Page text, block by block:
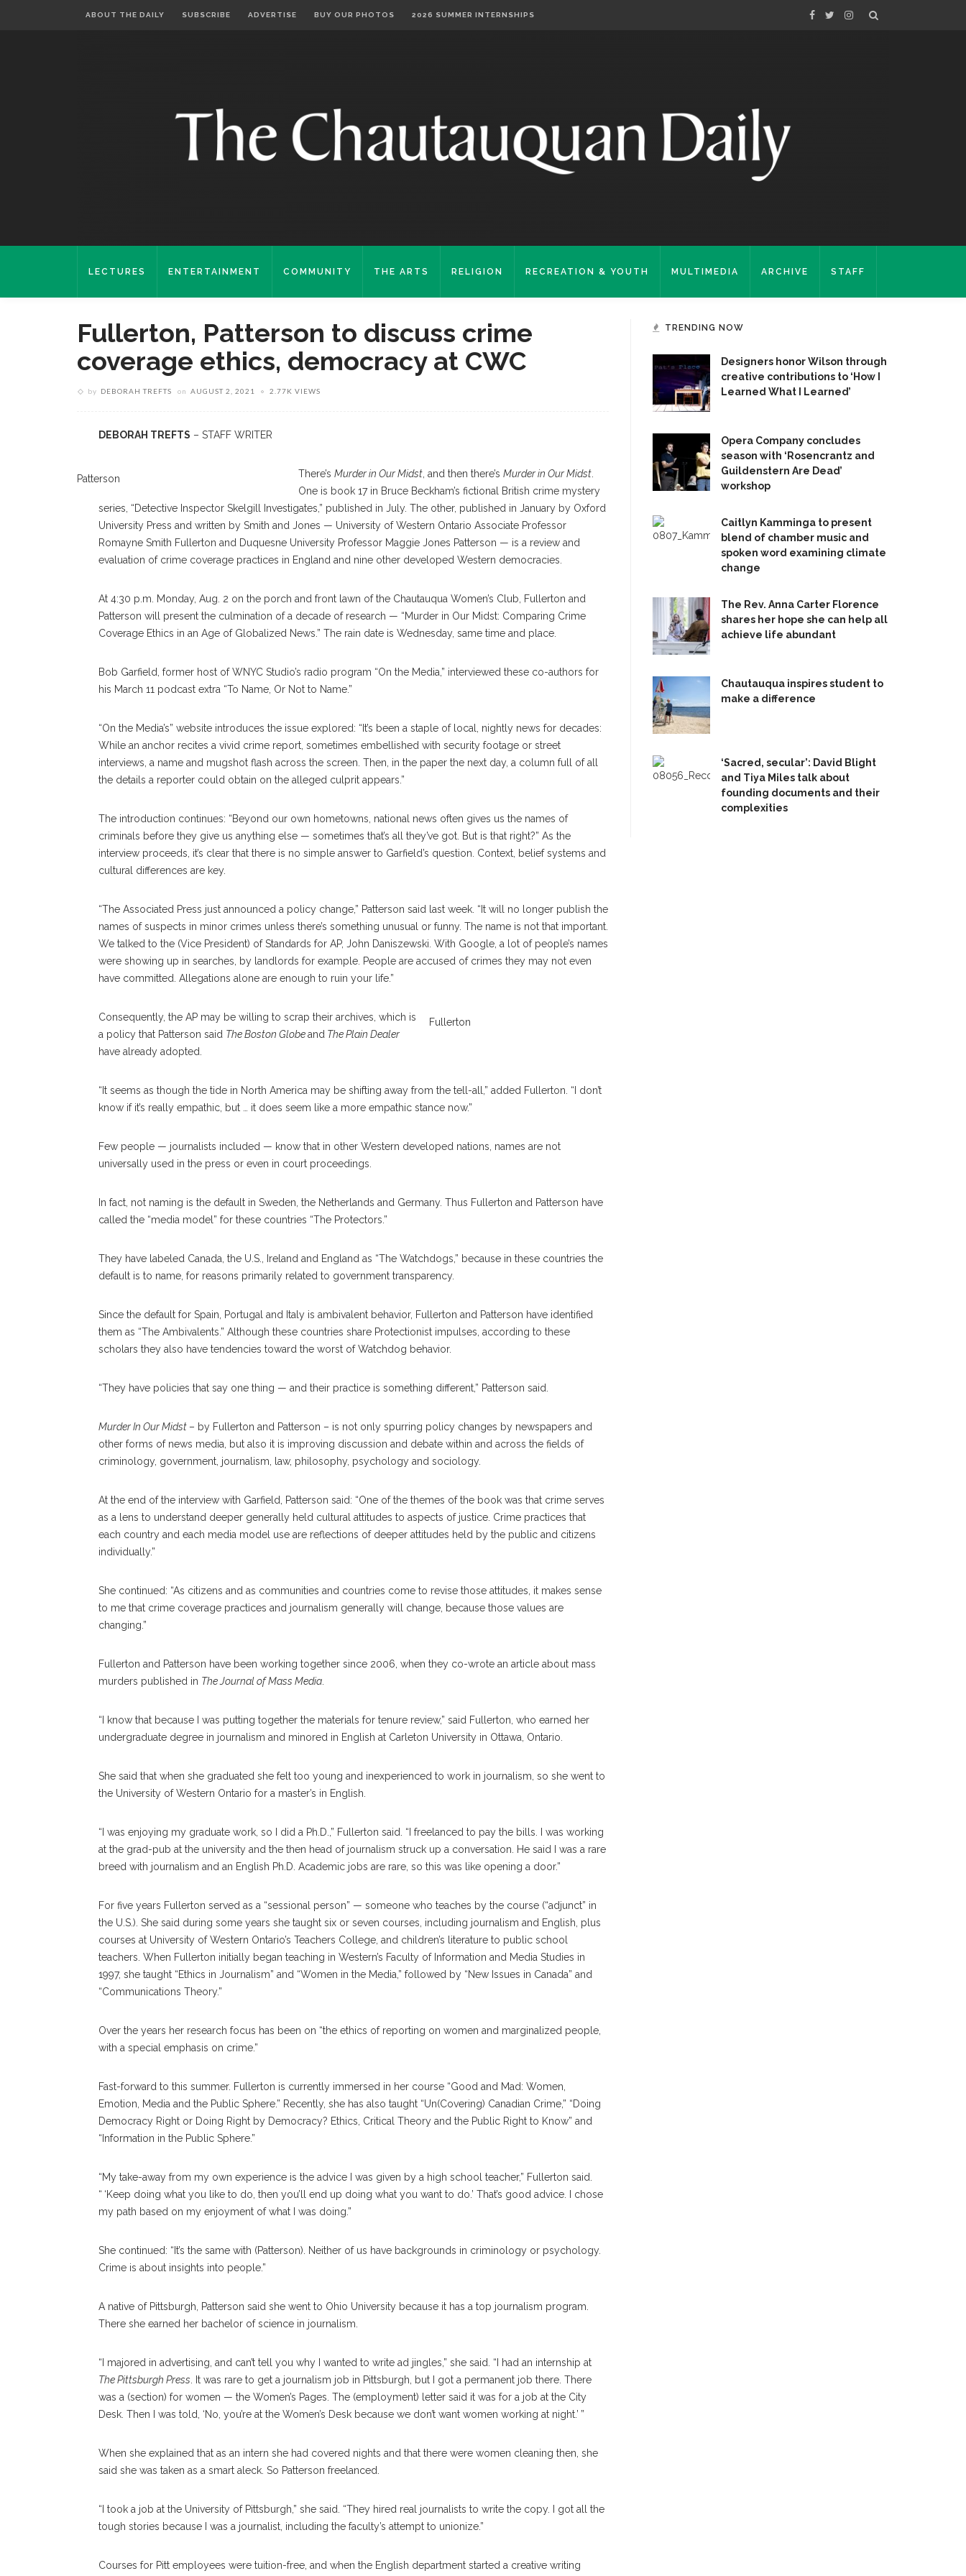
ABOUT THE DAILY SUBSCRIBE ADVERTISE BUY OUR PHOTOS 2026 SUMMER INTERNSHIPS
LECTURES ENTERTAINMENT COMMUNITY THE ARTS RELIGION RECREATION & YOUTH MULTIMEDIA ARCHIVE STAFF
Fullerton, Patterson to discuss crime
coverage ethics, democracy at CWC
by DEBORAH TREFTS on AUGUST 2, 2021 2.77K VIEWS
DEBORAH TREFTS – STAFF WRITER
Patterson There’s Murder in Our Midst , and then there’s Murder in Our Midst
One is book 17 in Bruce Beckham’s fictional British crime mystery
series, “Detective Inspector Skelgill Investigates,” published in July. The other, published in January by Oxford
University Press and written by Smith and Jones — University of Western Ontario Associate Professor
Romayne Smith Fullerton and Duquesne University Professor Maggie Jones Patterson — is a review and
evaluation of crime coverage practices in England and nine other developed Western democracies.
At 4:30 p.m. Monday, Aug. 2 on the porch and front lawn of the Chautauqua Women’s Club, Fullerton and
Patterson will present the culmination of a decade of research — “Murder in Our Midst: Comparing Crime
Coverage Ethics in an Age of Globalized News.” The rain date is Wednesday, same time and place.
Bob Garfield, former host of WNYC Studio’s radio program “On the Media,” interviewed these co-authors for
his March 11 podcast extra “To Name, Or Not to Name.”
“On the Media’s” website introduces the issue explored: “It’s been a staple of local, nightly news for decades:
While an anchor recites a vivid crime report, sometimes embellished with security footage or street
interviews, a name and mugshot flash across the screen. Then, in the paper the next day, a column full of all
the details a reporter could obtain on the alleged culprit appears.”
The introduction continues: “Beyond our own hometowns, national news often gives us the names of
criminals before they give us anything else — sometimes that’s all they’ve got. But is that right?” As the
interview proceeds, it’s clear that there is no simple answer to Garfield’s question. Context, belief systems and
cultural differences are key.
“The Associated Press just announced a policy change,” Patterson said last week. “It will no longer publish the
names of suspects in minor crimes unless there’s something unusual or funny. The name is not that important.
We talked to the (Vice President) of Standards for AP, John Daniszewski. With Google, a lot of people’s names
were showing up in searches, by landlords for example. People are accused of crimes they may not even
have committed. Allegations alone are enough to ruin your life.”
Fullerton
Consequently, the AP may be willing to scrap their archives, which is
a policy that Patterson said The Boston Globeand The Plain Dealer
have already adopted.
“It seems as though the tide in North America may be shifting away from the tell-all,” added Fullerton. “I don’t
know if it’s really empathic, but … it does seem like a more empathic stance now.”
Few people — journalists included — know that in other Western developed nations, names are not
universally used in the press or even in court proceedings.
In fact, not naming is the default in Sweden, the Netherlands and Germany. Thus Fullerton and Patterson have
called the “media model” for these countries “The Protectors.”
They have labeled Canada, the U.S., Ireland and England as “The Watchdogs,” because in these countries the
default is to name, for reasons primarily related to government transparency.
Since the default for Spain, Portugal and Italy is ambivalent behavior, Fullerton and Patterson have identified
them as “The Ambivalents.” Although these countries share Protectionist impulses, according to these
scholars they also have tendencies toward the worst of Watchdog behavior.
“They have policies that say one thing — and their practice is something different,” Patterson said.
Murder In Our Midst – by Fullerton and Patterson – is not only spurring policy changes by newspapers and
other forms of news media, but also it is improving discussion and debate within and across the fields of
criminology, government, journalism, law, philosophy, psychology and sociology.
At the end of the interview with Garfield, Patterson said: “One of the themes of the book was that crime serves
as a lens to understand deeper generally held cultural attitudes to aspects of justice. Crime practices that
each country and each media model use are reflections of deeper attitudes held by the public and citizens
individually.”
She continued: “As citizens and as communities and countries come to revise those attitudes, it makes sense
to me that crime coverage practices and journalism generally will change, because those values are
changing.”
Fullerton and Patterson have been working together since 2006, when they co-wrote an article about mass
murders published in The Journal of Mass Media
“I know that because I was putting together the materials for tenure review,” said Fullerton, who earned her
undergraduate degree in journalism and minored in English at Carleton University in Ottawa, Ontario.
She said that when she graduated she felt too young and inexperienced to work in journalism, so she went to
the University of Western Ontario for a master’s in English.
“I was enjoying my graduate work, so I did a Ph.D.,” Fullerton said. “I freelanced to pay the bills. I was working
at the grad-pub at the university and the then head of journalism struck up a conversation. He said I was a rare
breed with journalism and an English Ph.D. Academic jobs are rare, so this was like opening a door.”
For five years Fullerton served as a “sessional person” — someone who teaches by the course (“adjunct” in
the U.S.). She said during some years she taught six or seven courses, including journalism and English, plus
courses at University of Western Ontario’s Teachers College, and children’s literature to public school
teachers. When Fullerton initially began teaching in Western’s Faculty of Information and Media Studies in
1997, she taught “Ethics in Journalism” and “Women in the Media,” followed by “New Issues in Canada” and
“Communications Theory.”
Over the years her research focus has been on “the ethics of reporting on women and marginalized people,
with a special emphasis on crime.”
Fast-forward to this summer. Fullerton is currently immersed in her course “Good and Mad: Women,
Emotion, Media and the Public Sphere.” Recently, she has also taught “Un(Covering) Canadian Crime,” “Doing
Democracy Right or Doing Right by Democracy? Ethics, Critical Theory and the Public Right to Know” and
“Information in the Public Sphere.”
“My take-away from my own experience is the advice I was given by a high school teacher,” Fullerton said.
“ ‘Keep doing what you like to do, then you’ll end up doing what you want to do.’ That’s good advice. I chose
my path based on my enjoyment of what I was doing.”
She continued: “It’s the same with (Patterson). Neither of us have backgrounds in criminology or psychology.
Crime is about insights into people.”
A native of Pittsburgh, Patterson said she went to Ohio University because it has a top journalism program.
There she earned her bachelor of science in journalism.
“I majored in advertising, and can’t tell you why I wanted to write ad jingles,” she said. “I had an internship at
The Pittsburgh Press . It was rare to get a journalism job in Pittsburgh, but I got a permanent job there. There
was a (section) for women — the Women’s Pages. The (employment) letter said it was for a job at the City
Desk. Then I was told, ‘No, you’re at the Women’s Desk because we don’t want women working at night.’ ”
When she explained that as an intern she had covered nights and that there were women cleaning then, she
said she was taken as a smart aleck. So Patterson freelanced.
“I took a job at the University of Pittsburgh,” she said. “They hired real journalists to write the copy. I got all the
tough stories because I was a journalist, including the faculty’s attempt to unionize.”
Courses for Pitt employees were tuition-free, and when the English department started a creative writing
TRENDING NOW
Designers honor Wilson through
creative contributions to ‘How I
Learned What I Learned’
Opera Company concludes
season with ‘Rosencrantz and
Guildenstern Are Dead’
workshop
Caitlyn Kamminga to present
blend of chamber music and
spoken word examining climate
change
The Rev. Anna Carter Florence
shares her hope she can help all
achieve life abundant
Chautauqua inspires student to
make a difference
‘Sacred, secular’: David Blight
and Tiya Miles talk about
founding documents and their
complexities